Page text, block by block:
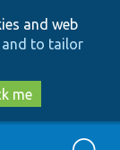
and web
and to tailor
me